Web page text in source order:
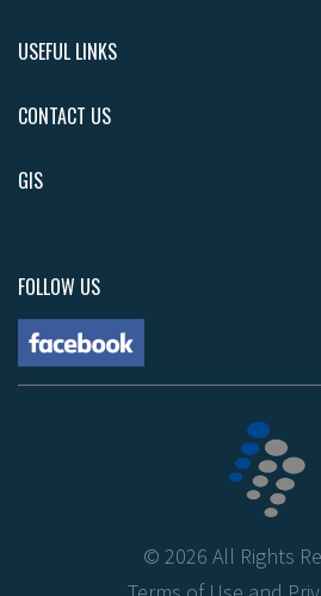
USEFUL LINKS
CONTACT US
GIS
FOLLOW US
© 2026 All Rights